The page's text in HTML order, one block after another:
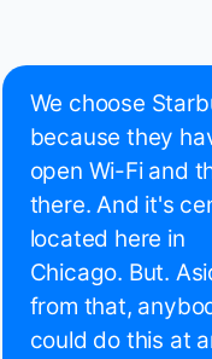
We choose
because they
open Wi-Fi and
there. And it's
located here in
Chicago. But.
from that,
could do this at